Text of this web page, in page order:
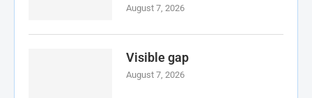
August 7, 2026
Visible gap
August 7, 2026